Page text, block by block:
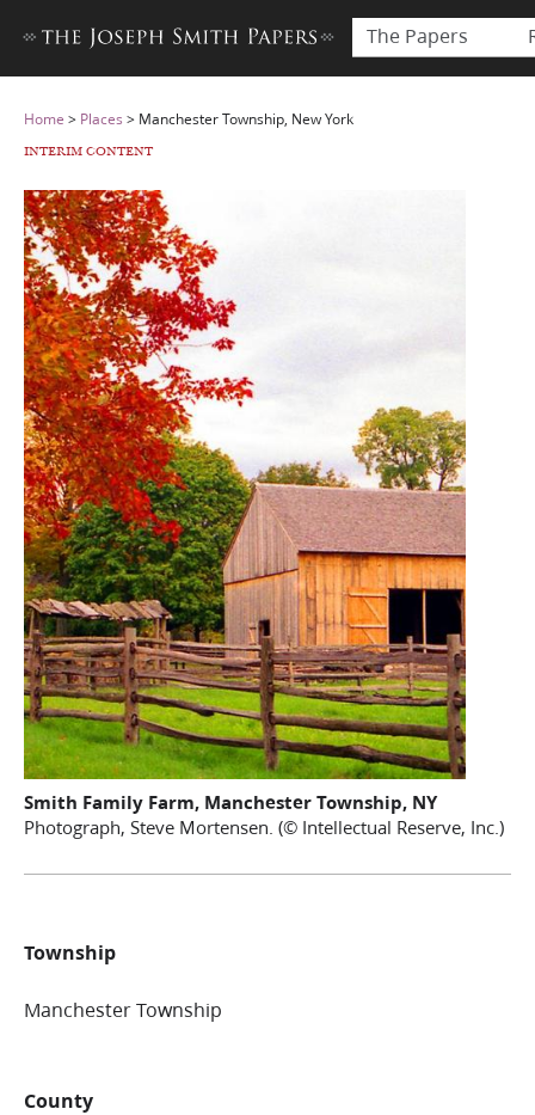
The Papers
Home > Places > Manchester Township, New York
INTERIM CONTENT
Smith Family Farm, Manchester Township, NY
Photograph, Steve Mortensen. (© Intellectual Reserve, Inc.)
Township
Manchester Township
County